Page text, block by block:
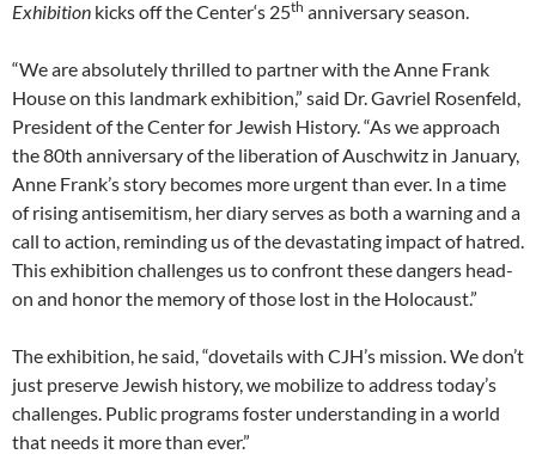
Exhibition kicks off the Center‘s 25th anniversary season.
“We are absolutely thrilled to partner with the Anne Frank
House on this landmark exhibition,” said Dr. Gavriel Rosenfeld,
President of the Center for Jewish History. “As we approach
the 80th anniversary of the liberation of Auschwitz in January,
Anne Frank’s story becomes more urgent than ever. In a time
of rising antisemitism, her diary serves as both a warning and a
call to action, reminding us of the devastating impact of hatred.
This exhibition challenges us to confront these dangers head-
on and honor the memory of those lost in the Holocaust.”
The exhibition, he said, “dovetails with CJH’s mission. We don’t
just preserve Jewish history, we mobilize to address today’s
challenges. Public programs foster understanding in a world
that needs it more than ever.”